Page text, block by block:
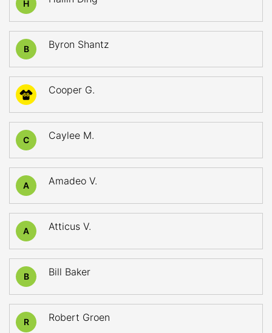
H
B Byron Shantz
68 Cooper G.
C Caylee M.
A Amadeo V.
A Atticus V.
B Bill Baker
R Robert Groen